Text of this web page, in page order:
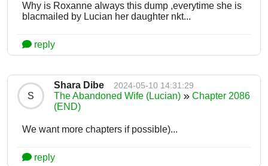
Why is Roxanne always this dump ,everytime she is
blacmailed by Lucian her daughter nkt...
reply
S
Shara Dibe 2024-05-10 14:31:29
The Abandoned Wife (Lucian)
Chapter 2086
(END)
We want more chapters if possible)...
reply